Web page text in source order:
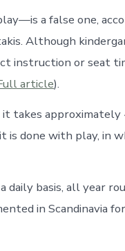
a false one,
Although
instruction or seat
article).
takes
done with play, in
daily basis, all year
in Scandinavia